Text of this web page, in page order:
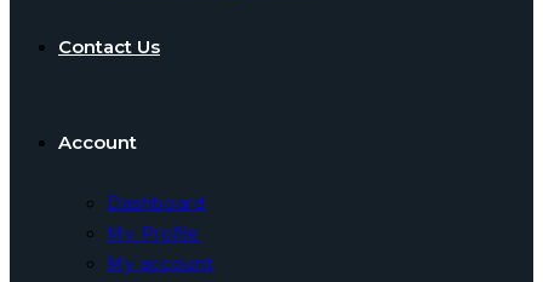
Contact Us
Account
Dashboard
My Profile
My account